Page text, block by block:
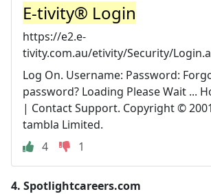
E-tivity® Login
https://e2.e-
tivity.com.au/etivity/Security/
Log On. Username: Password:
password? Loading Please Wait ...
| Contact Support. Copyright ©
tambla Limited.
4
1
4. Spotlightcareers.com